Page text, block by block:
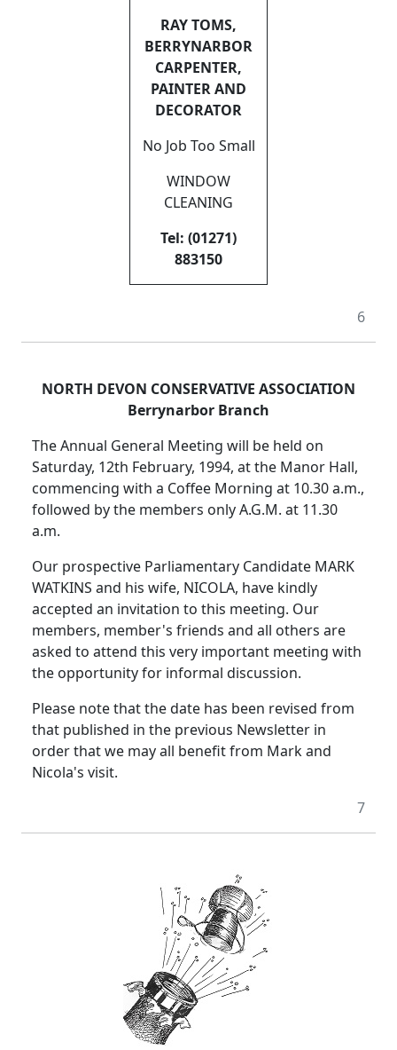
RAY TOMS,
BERRYNARBOR
CARPENTER,
PAINTER AND
DECORATOR
No Job Too Small
WINDOW
CLEANING
Tel: (01271)
883150
6
NORTH DEVON CONSERVATIVE ASSOCIATION
Berrynarbor Branch
The Annual General Meeting will be held on
Saturday, 12th February, 1994, at the Manor Hall,
commencing with a Coffee Morning at 10.30 a.m.,
followed by the members only A.G.M. at 11.30
a.m.
Our prospective Parliamentary Candidate MARK
WATKINS and his wife, NICOLA, have kindly
accepted an invitation to this meeting. Our
members, member's friends and all others are
asked to attend this very important meeting with
the opportunity for informal discussion.
Please note that the date has been revised from
that published in the previous Newsletter in
order that we may all benefit from Mark and
Nicola's visit.
7